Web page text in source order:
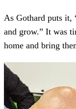
As Gothard puts it,
and grow.” It was
home and bring